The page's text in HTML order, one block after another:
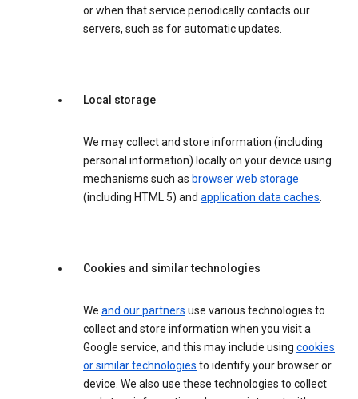
or when that service periodically contacts our
servers, such as for automatic updates.
Local storage
We may collect and store information (including
personal information) locally on your device using
mechanisms such as browser web storage
(including HTML 5) and application data caches.
Cookies and similar technologies
We and our partners use various technologies to
collect and store information when you visit a
Google service, and this may include using cookies
or similar technologies to identify your browser or
device. We also use these technologies to collect